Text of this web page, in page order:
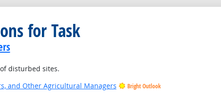
for Task
disturbed sites.
and Other Agricultural Managers Bright Outlook